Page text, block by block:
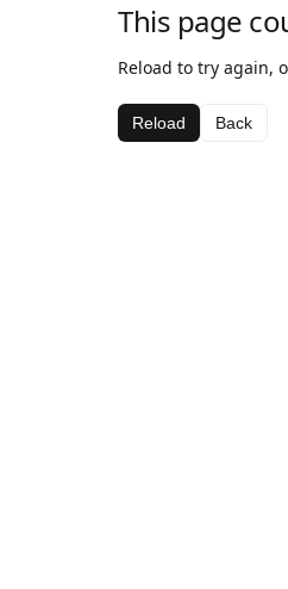
This page
Reload to try again,
Reload Back